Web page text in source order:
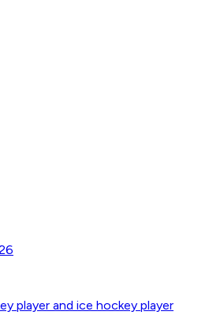
player and ice hockey player